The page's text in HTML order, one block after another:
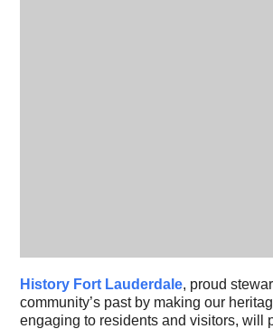
History Fort Lauderdale, proud
community’s past by making our
engaging to residents and visitors, will